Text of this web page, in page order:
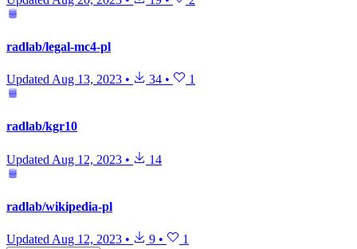
radlab/legal-mc4-pl
Updated Aug 13, 2023 • 34 • 1
radlab/kgr10
Updated Aug 12, 2023 • 14
radlab/wikipedia-pl
Updated Aug 12, 2023 • 9 • 1